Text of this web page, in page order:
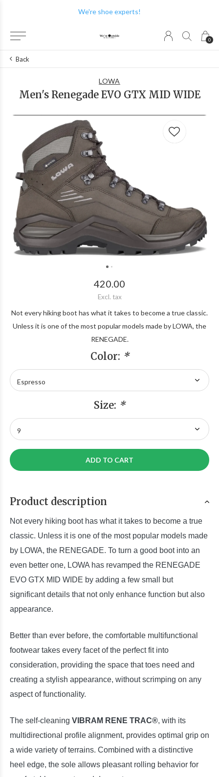
0
We have the best brands!
Back
LOWA
Men's Renegade EVO GTX MID WIDE
420.00
Excl. tax
Not every hiking boot has what it takes to become a true classic.
Unless it is one of the most popular models made by LOWA, the
RENEGADE.
Color: *
Size: *
ADD TO CART
Product description
Not every hiking boot has what it takes to become a true
classic. Unless it is one of the most popular models made
by LOWA, the RENEGADE. To turn a good boot into an
even better one, LOWA has revamped the RENEGADE
EVO GTX MID WIDE by adding a few small but
significant details that not only enhance function but also
appearance.
Better than ever before, the comfortable multifunctional
footwear takes every facet of the perfect fit into
consideration, providing the space that toes need and
creating a stylish appearance, without scrimping on any
aspect of functionality.
The self-cleaning VIBRAM RENE TRAC®, with its
multidirectional profile alignment, provides optimal grip on
a wide variety of terrains. Combined with a distinctive
heel edge, the sole allows pleasant rolling behavior for